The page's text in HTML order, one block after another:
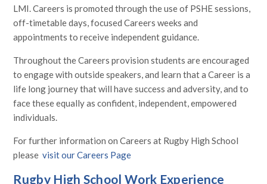
LMI. Careers is promoted through the use of PSHE sessions,
off-timetable days, focused Careers weeks and
appointments to receive independent guidance.
Throughout the Careers provision students are encouraged
to engage with outside speakers, and learn that a Career is a
life long journey that will have success and adversity, and to
face these equally as confident, independent, empowered
individuals.
For further information on Careers at Rugby High School
pleasevisit our Careers Page
Rugby High School Work Experience